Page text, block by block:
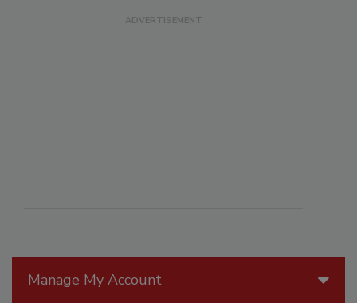
Manage My Account